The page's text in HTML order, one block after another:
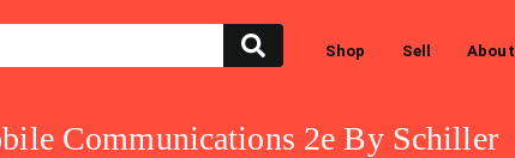
Shop Sell About
Communications 2e By Schiller